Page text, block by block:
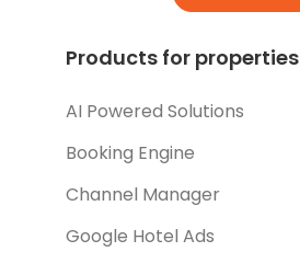
Products for properties
AI Powered Solutions
Booking Engine
Channel Manager
Google Hotel Ads